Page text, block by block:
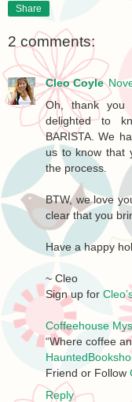
Share
2 comments:
Cleo Coyle
Oh, thank
delighted to
BARISTA. We
us to know that
the process.
BTW, we love
clear that you
Have a happy
~ Cleo
Sign up for
Coffeehouse
“Where coffee
Friend or Follow
Reply